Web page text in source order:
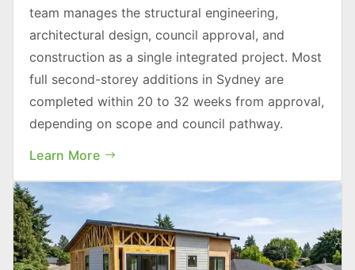
team manages the structural engineering,
architectural design, council approval, and
construction as a single integrated project. Most
full second-storey additions in Sydney are
completed within 20 to 32 weeks from approval,
depending on scope and council pathway.
Learn More